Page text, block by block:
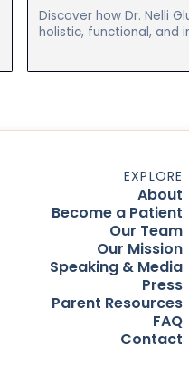
Discover how Dr. Nelli
holistic, functional, and
EXPLORE
About
Become a Patient
Our Team
Our Mission
Speaking & Media
Press
Parent Resources
FAQ
Contact